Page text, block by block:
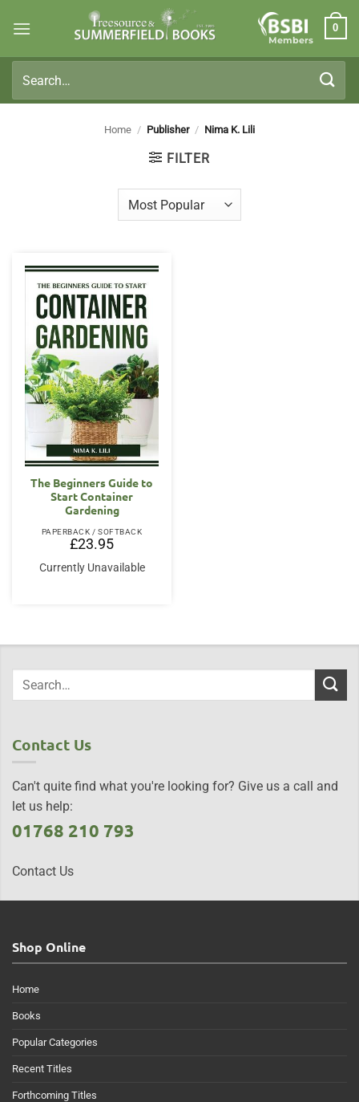
Members
0
for:
Home / Publisher / Nima K. Lili
FILTER
The Beginners Guide to
Start Container
Gardening
PAPERBACK / SOFTBACK
£23.95
Currently Unavailable
Contact Us
Can't quite find what you're looking for? Give us a call and
let us help:
01768 210 793
Contact Us
Shop Online
Home
Books
Popular Categories
Recent Titles
Forthcoming Titles